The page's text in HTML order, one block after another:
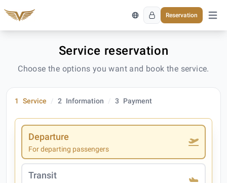
Reservation
Open
Service reservation
Choose the options you want and book the service.
1 Service 2 Information 3 Payment
Departure
For departing passengers
Transit